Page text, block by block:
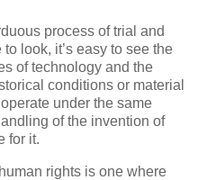
process of trial and
look, it’s easy to see the
of technology and the
conditions or material
under the same
of the invention of
for it.
rights is one where